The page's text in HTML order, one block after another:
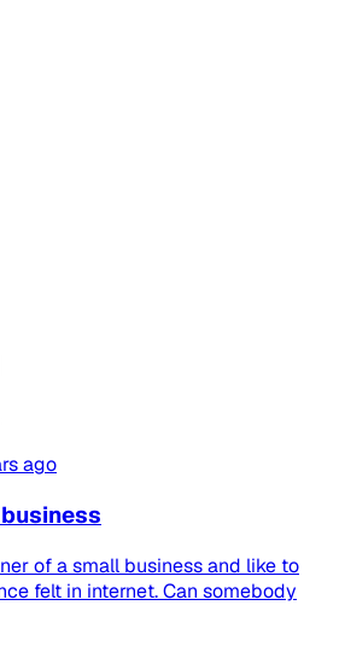
ago
of a small business and like to
felt in internet. Can somebody